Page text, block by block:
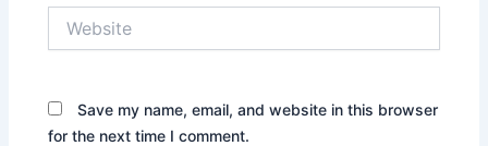
Save my name, email, and website in this browser
for the next time I comment.